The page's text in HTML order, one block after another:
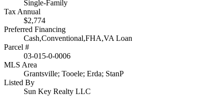
Single-Family
Tax Annual
$2,774
Preferred Financing
Cash,Conventional,FHA,VA Loan
Parcel #
03-015-0-0006
MLS Area
Grantsville; Tooele; Erda; StanP
Listed By
Sun Key Realty LLC